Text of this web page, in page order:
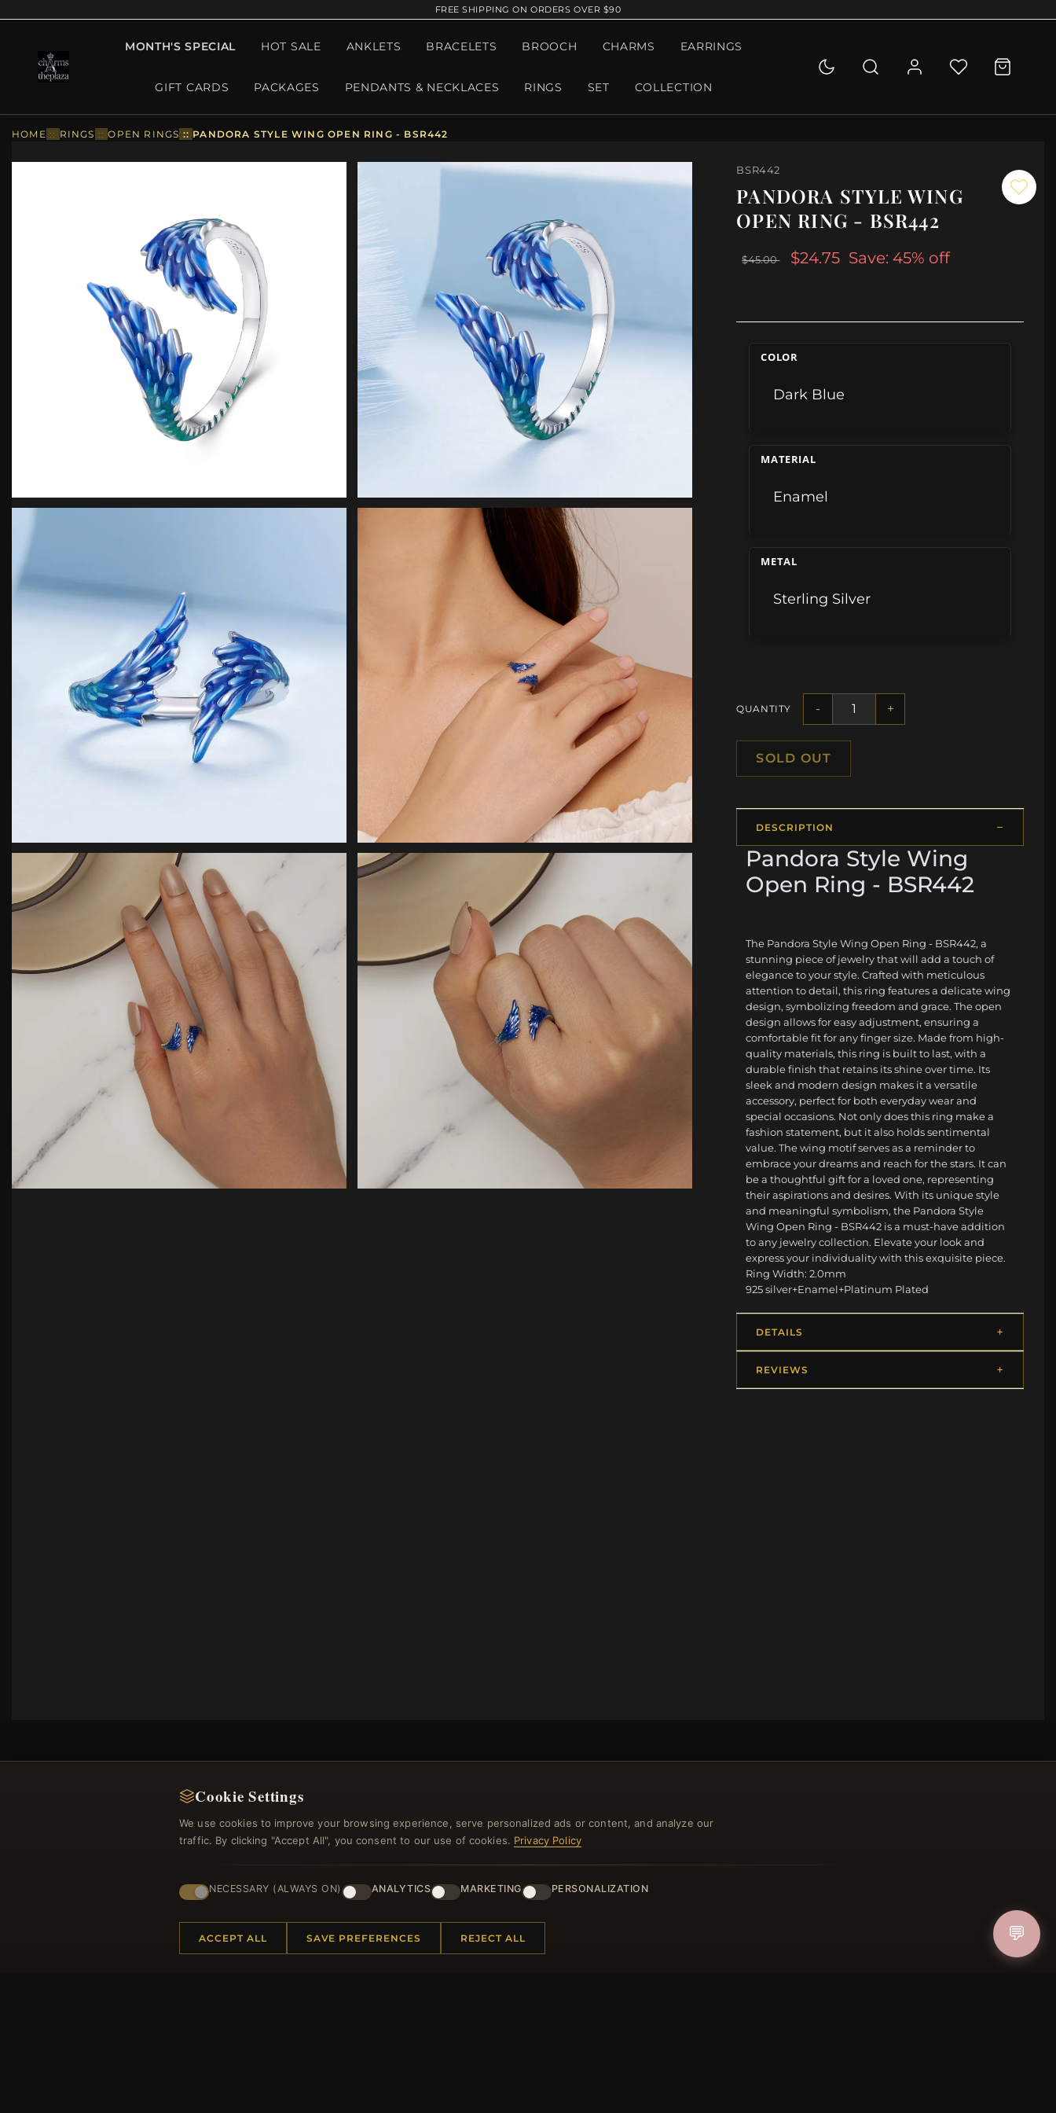
FREE SHIPPING ON ORDERS OVER $90
MONTH'S SPECIAL HOT SALE ANKLETS BRACELETS BROOCH CHARMS EARRINGS
GIFT CARDS PACKAGES PENDANTS & NECKLACES RINGS SET COLLECTION
HOME :: RINGS ::OPEN RINGS :: PANDORA STYLE WING OPEN RING - BSR442
BSR442
PANDORA STYLE WING
OPEN RING - BSR442
$45.00 $24.75 Save: 45% off
COLOR
Dark Blue
MATERIAL
Enamel
METAL
Sterling Silver
QUANTITY - +
SOLD OUT
DESCRIPTION
Pandora Style Wing
Open Ring - BSR442
The Pandora Style Wing Open Ring - BSR442, a
stunning piece of jewelry that will add a touch of
elegance to your style. Crafted with meticulous
attention to detail, this ring features a delicate wing
design, symbolizing freedom and grace. The open
design allows for easy adjustment, ensuring a
comfortable fit for any finger size. Made from high-
quality materials, this ring is built to last, with a
durable finish that retains its shine over time. Its
sleek and modern design makes it a versatile
accessory, perfect for both everyday wear and
special occasions. Not only does this ring make a
fashion statement, but it also holds sentimental
value. The wing motif serves as a reminder to
embrace your dreams and reach for the stars. It can
be a thoughtful gift for a loved one, representing
their aspirations and desires. With its unique style
and meaningful symbolism, the Pandora Style
Wing Open Ring - BSR442 is a must-have addition
to any jewelry collection. Elevate your look and
express your individuality with this exquisite piece.
Ring Width: 2.0mm
925 silver+Enamel+Platinum Plated
DETAILS
REVIEWS
NEWSLETTER
Register for our newsletter now and get a 10% welcome voucher
and lots of other benefits!
Cookie Settings
We use cookies to improve your browsing experience, serve personalized ads or content, and analyze our
traffic. By clicking "Accept All", you consent to our use of cookies. Privacy Policy
NECESSARY (ALWAYS ON) ANALYTICS MARKETING PERSONALIZATION
ACCEPT ALL SAVE PREFERENCES REJECT ALL 💬